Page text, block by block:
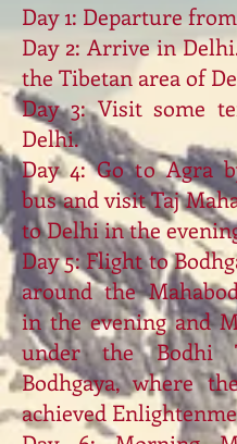
Day 1: Departure
Day 2: Arrive in
the Tibetan area of
Day 3: Visit some
Delhi.
Day 4: Go to Agra
bus and visit Taj
to Delhi in the
Day 5: Flight to
around the
in the evening and
under the Bodhi
Bodhgaya, where
achieved